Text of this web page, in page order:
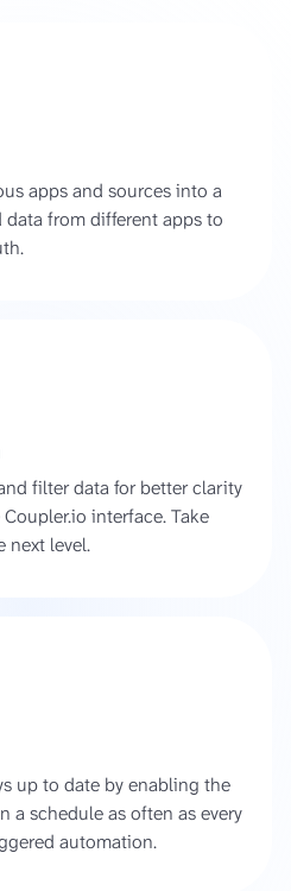
apps and sources into a
from different apps to
filter data for better clarity
interface. Take
next level.
up to date by enabling the
a schedule as often as every
automation.